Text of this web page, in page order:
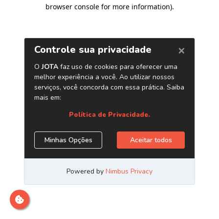
browser console for more information).